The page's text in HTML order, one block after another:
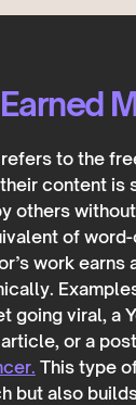
refers to the
content is
others
of
work earns
going viral, a
or a
This type
but also